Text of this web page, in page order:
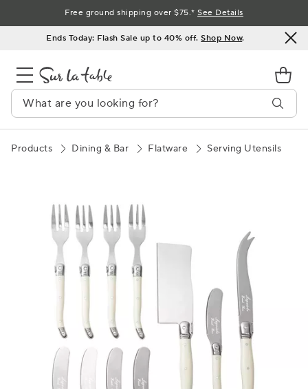
to
Ends Today: Flash Sale up to 40% off.Shop Now.
Free ground shipping over $75.*See Details
Products Dining & Bar Flatware Serving Utensils